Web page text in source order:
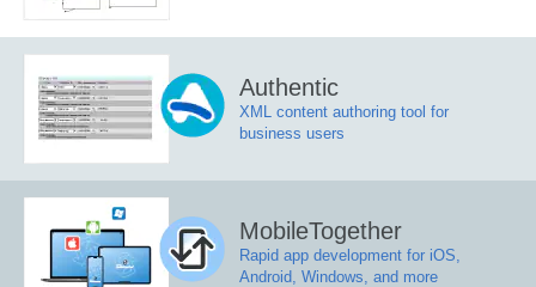
Authentic
XML content authoring tool for
business users
MobileTogether
Rapid app development for iOS,
Android, Windows, and more